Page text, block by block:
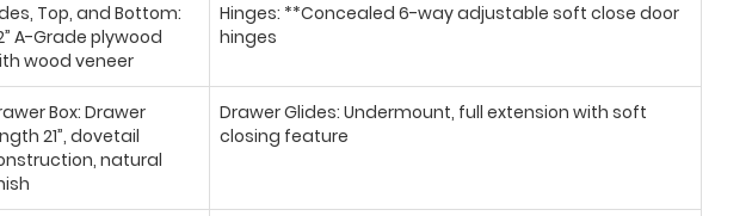
Top, and Bottom:
A-Grade plywood
wood veneer
Hinges: **Concealed 6-way adjustable soft close door
hinges
Box: Drawer
21”, dovetail
natural
Drawer Glides: Undermount, full extension with soft
closing feature